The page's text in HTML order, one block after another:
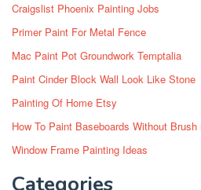
Craigslist Phoenix Painting Jobs
Primer Paint For Metal Fence
Mac Paint Pot Groundwork Temptalia
Paint Cinder Block Wall Look Like Stone
Painting Of Home Etsy
How To Paint Baseboards Without Brush
Window Frame Painting Ideas
Categories